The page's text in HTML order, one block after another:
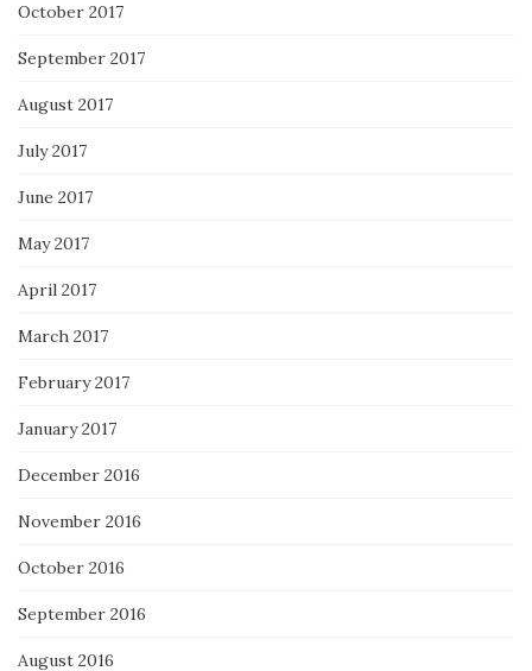
October 2017
September 2017
August 2017
July 2017
June 2017
May 2017
April 2017
March 2017
February 2017
January 2017
December 2016
November 2016
October 2016
September 2016
August 2016